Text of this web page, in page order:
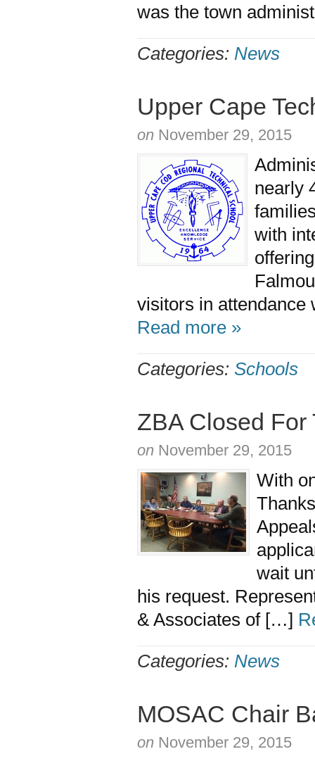
was the town
Categories: News
Upper Cape
on November 29, 2015
nearly
with
visitors in
Read more »
Categories: Schools
ZBA Closed
on November 29, 2015
With
wait
his request.
& Associates of […]
Categories: News
MOSAC Chair
on November 29, 2015